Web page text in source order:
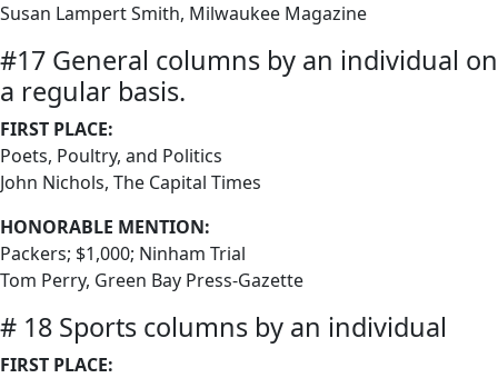
Susan Lampert Smith, Milwaukee Magazine
#17 General columns by an individual on
a regular basis.
FIRST PLACE:
Poets, Poultry, and Politics
John Nichols, The Capital Times
HONORABLE MENTION:
Packers; $1,000; Ninham Trial
Tom Perry, Green Bay Press-Gazette
# 18 Sports columns by an individual
FIRST PLACE: